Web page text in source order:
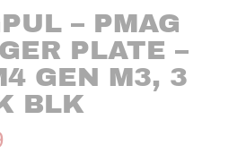
– PMAG
PLATE –
GEN M3, 3
BLK